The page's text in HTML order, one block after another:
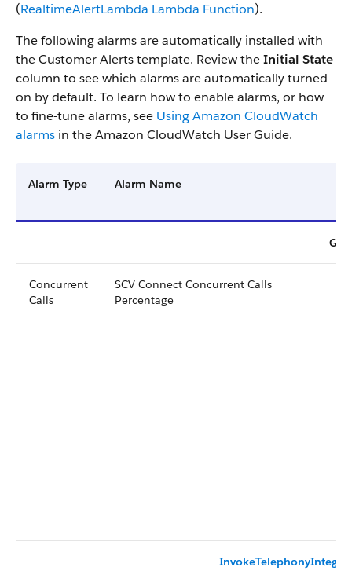
(RealtimeAlertLambda Lambda Function).
The following alarms are automatically installed with
the Customer Alerts template. Review theInitial State
column to see which alarms are automatically turned
on by default. To learn how to enable alarms, or how
to fine-tune alarms, see Using Amazon CloudWatch
alarms in the Amazon CloudWatch User Guide.
Alarm Type Alarm Name
Concurrent
Calls
SCV Connect Concurrent Calls
Percentage